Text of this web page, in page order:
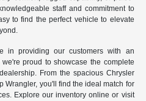
staff and commitment to
to find the perfect vehicle to elevate
in providing our customers with an
proud to showcase the complete
From the spacious Chrysler
Wrangler, you'll find the ideal match for
Explore our inventory online or visit